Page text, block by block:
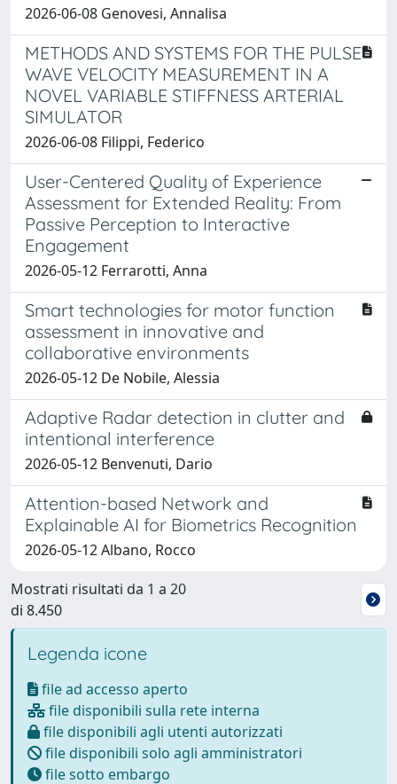
2026-06-08 Genovesi, Annalisa
METHODS AND SYSTEMS FOR THE PULSE
WAVE VELOCITY MEASUREMENT IN A
NOVEL VARIABLE STIFFNESS ARTERIAL
SIMULATOR
2026-06-08 Filippi, Federico
User-Centered Quality of Experience
Assessment for Extended Reality: From
Passive Perception to Interactive
Engagement
2026-05-12 Ferrarotti, Anna
Smart technologies for motor function
assessment in innovative and
collaborative environments
2026-05-12 De Nobile, Alessia
Adaptive Radar detection in clutter and
intentional interference
2026-05-12 Benvenuti, Dario
Attention-based Network and
Explainable AI for Biometrics Recognition
2026-05-12 Albano, Rocco
Mostrati risultati da 1 a 20
di 8.450
Legenda icone
file ad accesso aperto
file disponibili sulla rete interna
file disponibili agli utenti autorizzati
file disponibili solo agli amministratori
file sotto embargo